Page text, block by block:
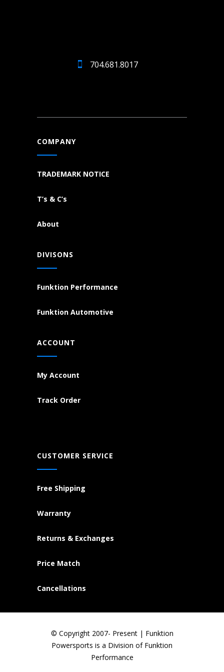
704.681.8017
COMPANY
TRADEMARK NOTICE
T’s & C’s
About
DIVISONS
Funktion Performance
Funktion Automotive
ACCOUNT
My Account
Track Order
CUSTOMER SERVICE
Free Shipping
Warranty
Returns & Exchanges
Price Match
Cancellations
© Copyright 2007- Present | Funktion
Powersports is a Division of Funktion
Performance